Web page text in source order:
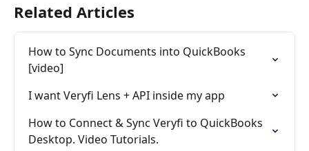
Related Articles
How to Sync Documents into QuickBooks
[video]
I want Veryfi Lens + API inside my app
How to Connect & Sync Veryfi to QuickBooks
Desktop. Video Tutorials.